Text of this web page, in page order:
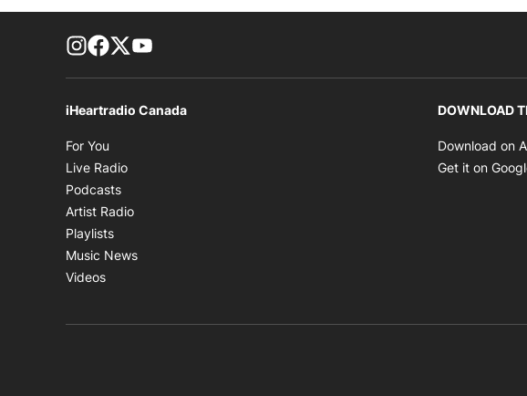
footer-block.instagram-link
Facebook page
Twitter feed
iHeartradio Canada
For You
Live Radio
Podcasts
Artist Radio
Playlists
Music News
Videos
DOWNLOAD
Download on
Get it on